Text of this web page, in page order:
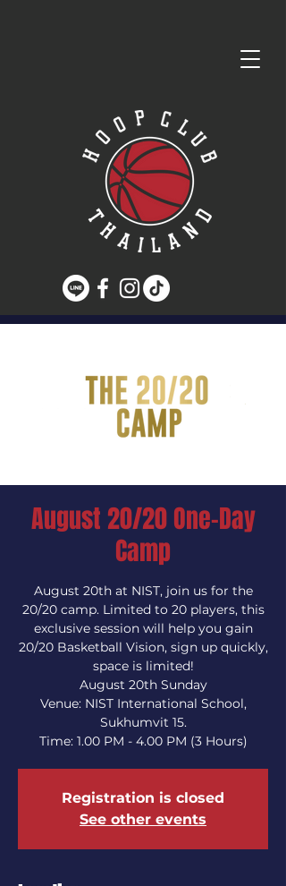
August 20/20 One-Day
Camp
August 20th at NIST, join us for the
20/20 camp. Limited to 20 players, this
exclusive session will help you gain
20/20 Basketball Vision, sign up quickly,
space is limited!
August 20th Sunday
Venue: NIST International School,
Sukhumvit 15.
Time: 1.00 PM - 4.00 PM (3 Hours)
Registration is closed
See other events